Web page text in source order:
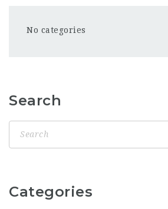
No categories
Search
Categories